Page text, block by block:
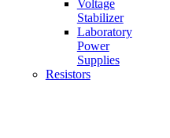
Voltage
Stabilizer
Laboratory
Power
Supplies
Resistors